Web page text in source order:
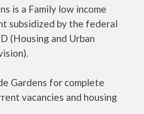
is a Family low income
subsidized by the federal
(Housing and Urban
Gardens for complete
vacancies and housing